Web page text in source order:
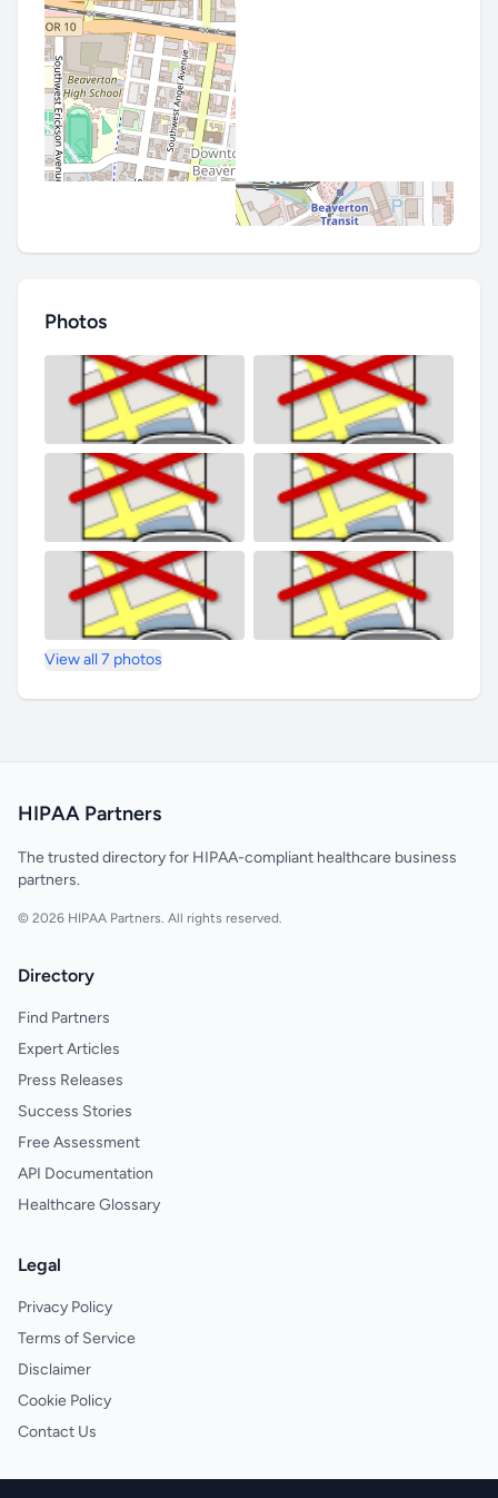
Photos
View all 7 photos
HIPAA Partners
The trusted directory for HIPAA-compliant healthcare business
partners.
© 2026 HIPAA Partners. All rights reserved.
Directory
Find Partners
Expert Articles
Press Releases
Success Stories
Free Assessment
API Documentation
Healthcare Glossary
Legal
Privacy Policy
Terms of Service
Disclaimer
Cookie Policy
Contact Us